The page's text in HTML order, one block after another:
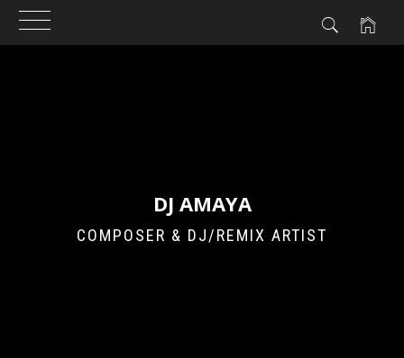
DJ AMAYA
COMPOSER & DJ/REMIX ARTIST